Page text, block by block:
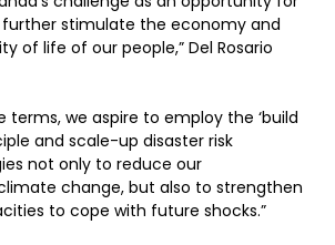
further stimulate the economy and
of life of our people,” Del Rosario
terms, we aspire to employ the ‘build
and scale-up disaster risk
not only to reduce our
change, but also to strengthen
to cope with future shocks.”